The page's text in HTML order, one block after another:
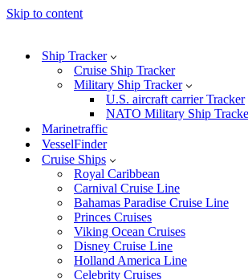
Skip to content
Ship Tracker
Cruise Ship Tracker
Military Ship Tracker
U.S. aircraft carrier Tracker
NATO Military Ship
Marinetraffic
VesselFinder
Cruise Ships
Royal Caribbean
Carnival Cruise Line
Bahamas Paradise Cruise Line
Princes Cruises
Viking Ocean Cruises
Disney Cruise Line
Holland America Line
Celebrity Cruises